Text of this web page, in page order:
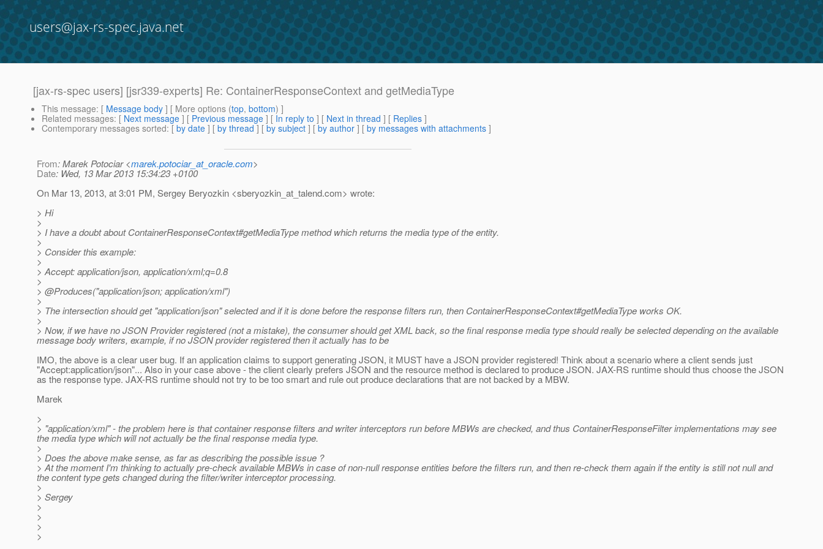
users@jax-rs-spec.java.net
[jax-rs-spec users] [jsr339-experts] Re: ContainerResponseContext and getMediaType
This message: [ Message body ] [ More options (top, bottom) ]
Related messages: [ Next message ] [ Previous message ] [ In reply to ] [ Next in thread ] [ Replies ]
Contemporary messages sorted: [ by date ] [ by thread ] [ by subject ] [ by author ] [ by messages with attachments ]
From: Marek Potociar <marek.potociar_at_oracle.com>
Date: Wed, 13 Mar 2013 15:34:23 +0100
On Mar 13, 2013, at 3:01 PM, Sergey Beryozkin <sberyozkin_at_talend.com> wrote:
> Hi
>
> I have a doubt about ContainerResponseContext#getMediaType method which returns the media type of the entity.
>
> Consider this example:
>
> Accept: application/json, application/xml;q=0.8
>
> @Produces("application/json; application/xml")
>
> The intersection should get "application/json" selected and if it is done before the response filters run, then ContainerResponseContext#getMediaType works OK.
>
> Now, if we have no JSON Provider registered (not a mistake), the consumer should get XML back, so the final response media type should really be selected depending on the available
message body writers, example, if no JSON provider registered then it actually has to be
IMO, the above is a clear user bug. If an application claims to support generating JSON, it MUST have a JSON provider registered! Think about a scenario where a client sends just
"Accept:application/json"... Also in your case above - the client clearly prefers JSON and the resource method is declared to produce JSON. JAX-RS runtime should thus choose the JSON
as the response type. JAX-RS runtime should not try to be too smart and rule out produce declarations that are not backed by a MBW.
Marek
>
> "application/xml" - the problem here is that container response filters and writer interceptors run before MBWs are checked, and thus ContainerResponseFilter implementations may see
the media type which will not actually be the final response media type.
>
> Does the above make sense, as far as describing the possible issue ?
> At the moment I'm thinking to actually pre-check available MBWs in case of non-null response entities before the filters run, and then re-check them again if the entity is still not null and
the content type gets changed during the filter/writer interceptor processing.
>
> Sergey
>
>
>
>